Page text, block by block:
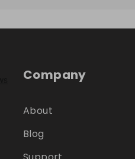
Company
About
Blog